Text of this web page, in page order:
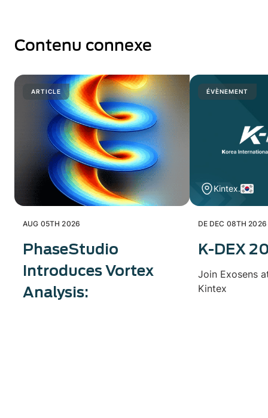
Contenu connexe
ARTICLE
AUG 05TH 2026
PhaseStudio
Introduces Vortex
Analysis:
ÉVÈNEMENT
Kintex.
DE DEC 08TH
K-DEX
Join Exosens
Kintex